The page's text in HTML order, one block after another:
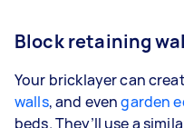
Block retaining
Your bricklayer can
walls, and evengarden
beds. They’ll use a